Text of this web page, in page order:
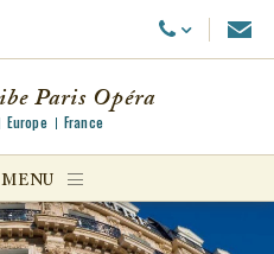
Call Us
Paris Opéra
Europe France